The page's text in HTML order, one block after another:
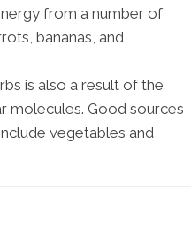
from a number of
bananas, and
is also a result of the
molecules. Good sources
vegetables and